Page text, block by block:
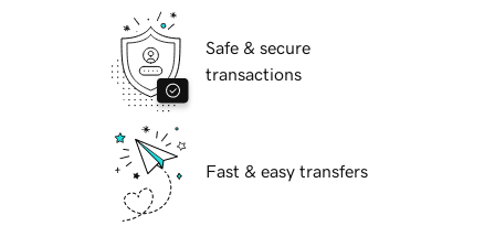
Safe & secure
transactions
Fast & easy transfers